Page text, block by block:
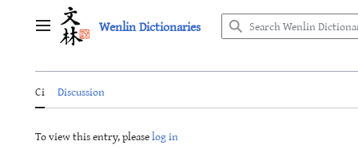
Main menu Wenlin Dictionaries
Ci Discussion
To view this entry, pleaselog in